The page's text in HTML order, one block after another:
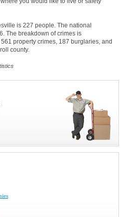
is 227 people. The national
The breakdown of crimes is
property crimes, 187 burglaries, and
county.